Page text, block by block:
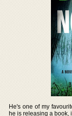
He's one of my
he is releasing a book,